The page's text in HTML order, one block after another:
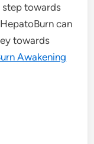
step towards
can
towards
Awakening